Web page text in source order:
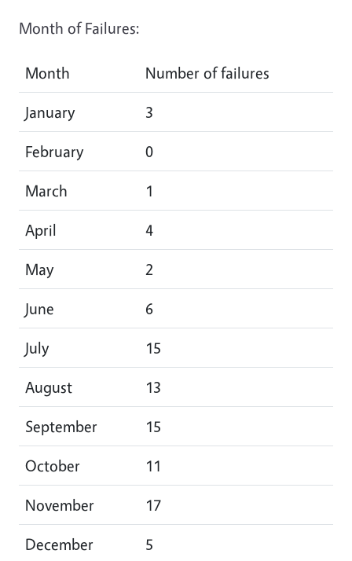
Month of Failures:
Month
Number of failures
January
3
February
0
March
1
April
4
May
2
June
6
July
15
August
13
September
15
October
11
November
17
December
5